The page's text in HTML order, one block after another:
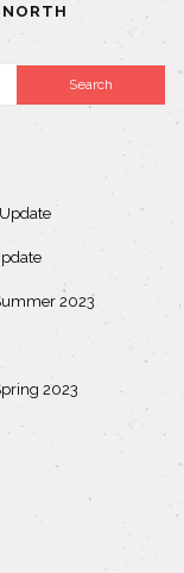
2023
2023